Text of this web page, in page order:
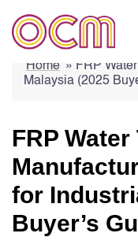
content
Home » FRP
Malaysia (2025
FRP Water
for
Buyer’s